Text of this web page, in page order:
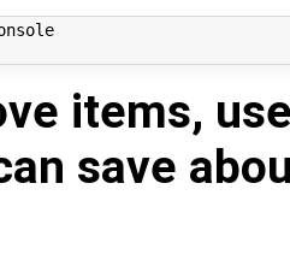
items,
save